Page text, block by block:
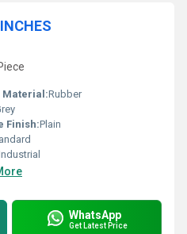
Material:Rubber
Finish:Plain
WhatsApp
Get Latest Price